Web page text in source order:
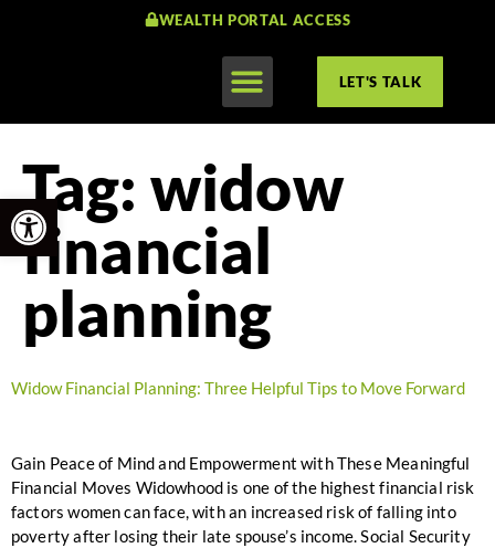
Open toolbar
WEALTH PORTAL ACCESS
LET'S TALK
Tag: widow
financial
planning
Widow Financial Planning: Three Helpful Tips to Move Forward
Gain Peace of Mind and Empowerment with These Meaningful
Financial Moves Widowhood is one of the highest financial risk
factors women can face, with an increased risk of falling into
poverty after losing their late spouse’s income. Social Security